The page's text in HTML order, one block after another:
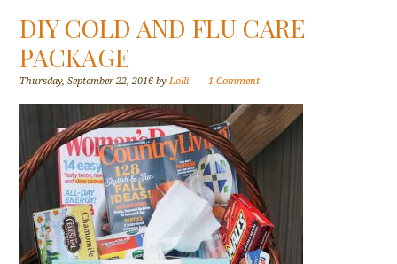
DIY COLD AND FLU CARE
PACKAGE
Thursday, September 22, 2016 byLolli 1 Comment